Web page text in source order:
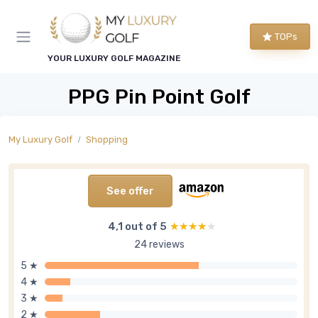
YOUR LUXURY GOLF MAGAZINE
TOPs
PPG Pin Point Golf
My Luxury Golf Shopping
See offer
4,1 out of 5 ★★★★★
★★★★★
24 reviews
5 ★
4 ★
3 ★
2 ★